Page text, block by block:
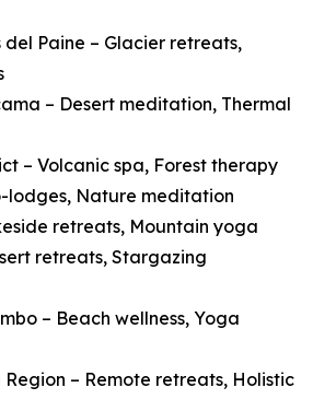
Paine – Glacier retreats,
– Desert meditation, Thermal
– Volcanic spa, Forest therapy
lodges, Nature meditation
retreats, Mountain yoga
retreats, Stargazing
– Beach wellness, Yoga
– Remote retreats, Holistic